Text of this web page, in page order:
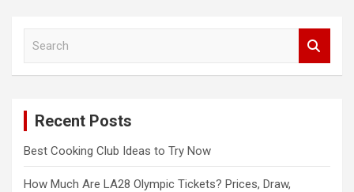
Recent Posts
Best Cooking Club Ideas to Try Now
How Much Are LA28 Olympic Tickets? Prices, Draw,